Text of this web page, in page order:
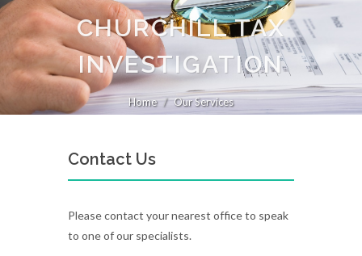
CHURCHILL TAX
INVESTIGATION
Home Our Services
Contact Us
Please contact your nearest office to speak
to one of our specialists.